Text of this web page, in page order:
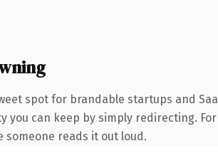
spot for brandable startups and
can keep by simply redirecting.
reads it out loud.